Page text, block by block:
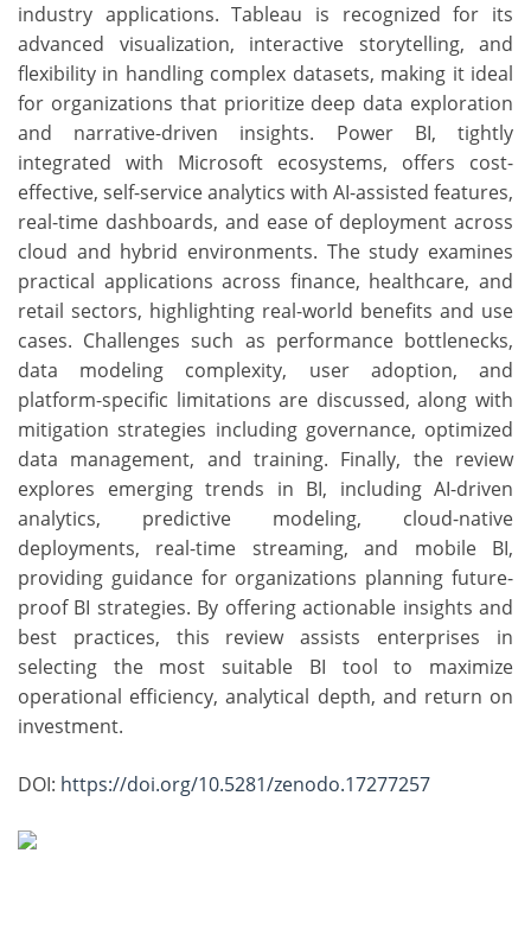
industry applications. Tableau is recognized for its
advanced visualization, interactive storytelling, and
flexibility in handling complex datasets, making it ideal
for organizations that prioritize deep data exploration
and narrative-driven insights. Power BI, tightly
integrated with Microsoft ecosystems, offers cost-
effective, self-service analytics with AI-assisted features,
real-time dashboards, and ease of deployment across
cloud and hybrid environments. The study examines
practical applications across finance, healthcare, and
retail sectors, highlighting real-world benefits and use
cases. Challenges such as performance bottlenecks,
data modeling complexity, user adoption, and
platform-specific limitations are discussed, along with
mitigation strategies including governance, optimized
data management, and training. Finally, the review
explores emerging trends in BI, including AI-driven
analytics, predictive modeling, cloud-native
deployments, real-time streaming, and mobile BI,
providing guidance for organizations planning future-
proof BI strategies. By offering actionable insights and
best practices, this review assists enterprises in
selecting the most suitable BI tool to maximize
operational efficiency, analytical depth, and return on
investment.
DOI: https://doi.org/10.5281/zenodo.17277257